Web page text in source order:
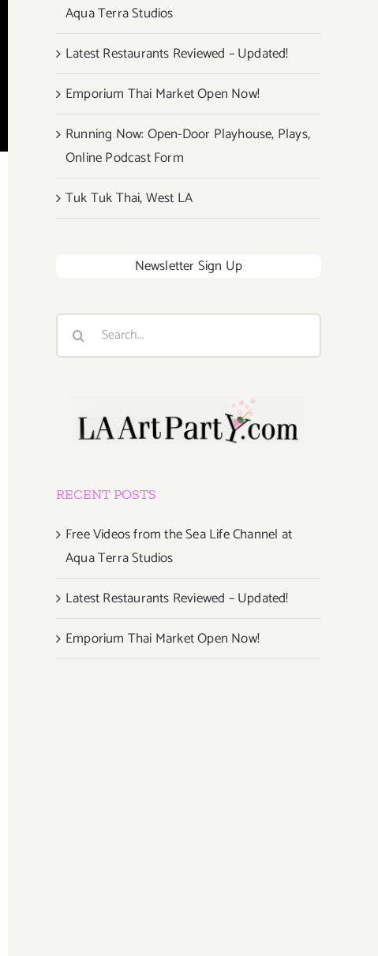
Aqua Terra Studios
Latest Restaurants Reviewed – Updated!
Emporium Thai Market Open Now!
Running Now: Open-Door Playhouse, Plays,
Online Podcast Form
Tuk Tuk Thai, West LA
Newsletter Sign Up
Search
RECENT POSTS
Free Videos from the Sea Life Channel at
Aqua Terra Studios
Latest Restaurants Reviewed – Updated!
Emporium Thai Market Open Now!